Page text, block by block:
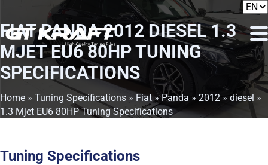
FIAT PANDA 2012 DIESEL 1.3
MJET EU6 80HP TUNING
SPECIFICATIONS
Home » Tuning Specifications » Fiat»Panda » 2012 » diesel »
1.3 Mjet EU6 80HP Tuning Specifications
Tuning Specifications